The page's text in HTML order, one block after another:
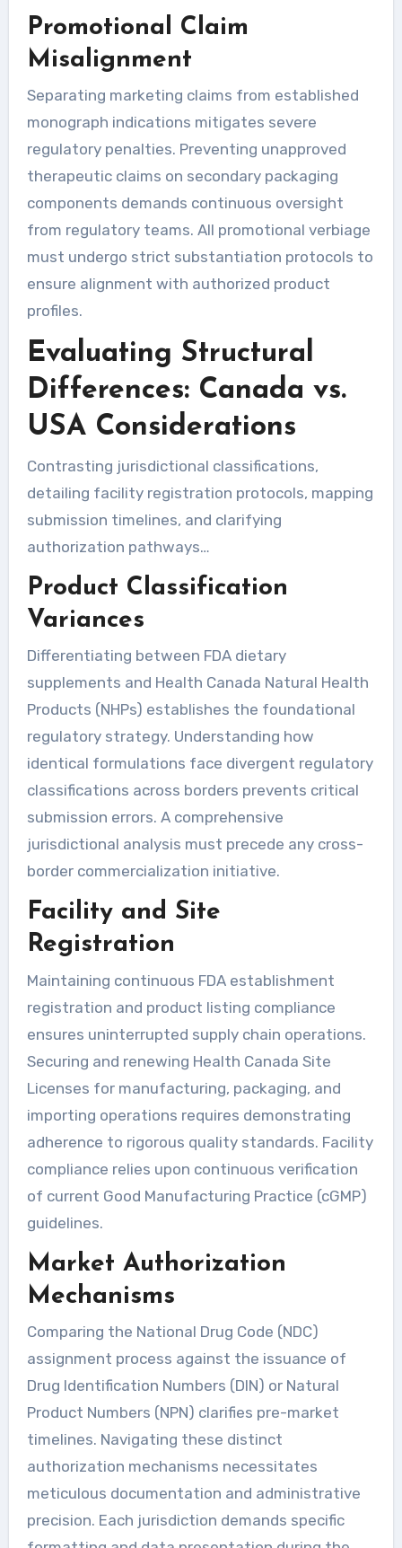
Promotional Claim
Misalignment
Separating marketing claims from established
monograph indications mitigates severe
regulatory penalties. Preventing unapproved
therapeutic claims on secondary packaging
components demands continuous oversight
from regulatory teams. All promotional verbiage
must undergo strict substantiation protocols to
ensure alignment with authorized product
profiles.
Evaluating Structural
Differences: Canada vs.
USA Considerations
Contrasting jurisdictional classifications,
detailing facility registration protocols, mapping
submission timelines, and clarifying
authorization pathways…
Product Classification
Variances
Differentiating between FDA dietary
supplements and Health Canada Natural Health
Products (NHPs) establishes the foundational
regulatory strategy. Understanding how
identical formulations face divergent regulatory
classifications across borders prevents critical
submission errors. A comprehensive
jurisdictional analysis must precede any cross-
border commercialization initiative.
Facility and Site
Registration
Maintaining continuous FDA establishment
registration and product listing compliance
ensures uninterrupted supply chain operations.
Securing and renewing Health Canada Site
Licenses for manufacturing, packaging, and
importing operations requires demonstrating
adherence to rigorous quality standards. Facility
compliance relies upon continuous verification
of current Good Manufacturing Practice (cGMP)
guidelines.
Market Authorization
Mechanisms
Comparing the National Drug Code (NDC)
assignment process against the issuance of
Drug Identification Numbers (DIN) or Natural
Product Numbers (NPN) clarifies pre-market
timelines. Navigating these distinct
authorization mechanisms necessitates
meticulous documentation and administrative
precision. Each jurisdiction demands specific